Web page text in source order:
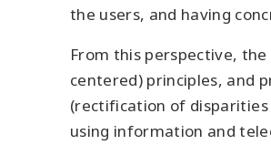
the users, and having
From this perspective,
centered) principles, and
(rectification of
using information and